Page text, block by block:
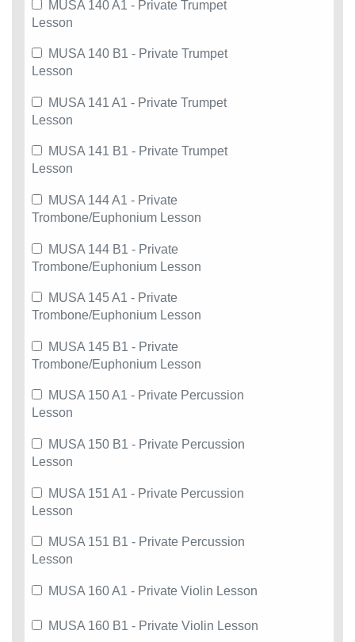
MUSA 140 A1 - Private Trumpet
Lesson
MUSA 140 B1 - Private Trumpet
Lesson
MUSA 141 A1 - Private Trumpet
Lesson
MUSA 141 B1 - Private Trumpet
Lesson
MUSA 144 A1 - Private
Trombone/Euphonium Lesson
MUSA 144 B1 - Private
Trombone/Euphonium Lesson
MUSA 145 A1 - Private
Trombone/Euphonium Lesson
MUSA 145 B1 - Private
Trombone/Euphonium Lesson
MUSA 150 A1 - Private Percussion
Lesson
MUSA 150 B1 - Private Percussion
Lesson
MUSA 151 A1 - Private Percussion
Lesson
MUSA 151 B1 - Private Percussion
Lesson
MUSA 160 A1 - Private Violin Lesson
MUSA 160 B1 - Private Violin Lesson